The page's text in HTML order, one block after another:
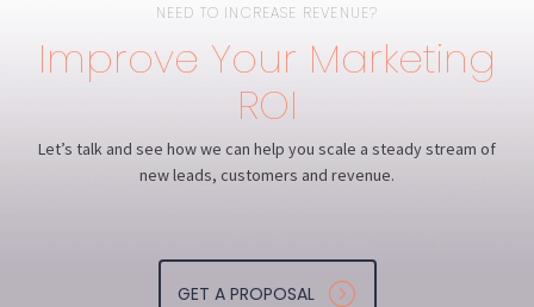
NEED TO INCREASE REVENUE?
Improve Your Marketing
ROI
Let’s talk and see how we can help you scale a steady stream of
new leads, customers and revenue.
GET A PROPOSAL